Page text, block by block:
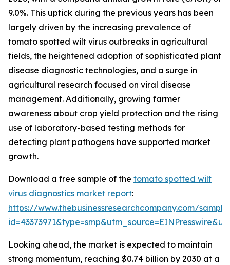
9.0%. This uptick during the previous years has been
largely driven by the increasing prevalence of
tomato spotted wilt virus outbreaks in agricultural
fields, the heightened adoption of sophisticated plant
disease diagnostic technologies, and a surge in
agricultural research focused on viral disease
management. Additionally, growing farmer
awareness about crop yield protection and the rising
use of laboratory-based testing methods for
detecting plant pathogens have supported market
growth.
Download a free sample of the tomato spotted wilt
virus diagnostics market report:
https://www.thebusinessresearchcompany.com/
Looking ahead, the market is expected to maintain
strong momentum, reaching $0.74 billion by 2030 at a